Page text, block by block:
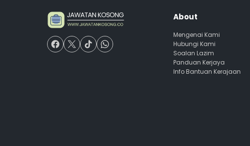
About
Mengenai Kami
Hubungi Kami
Soalan Lazim
Panduan Kerjaya
Info Bantuan Kerajaan